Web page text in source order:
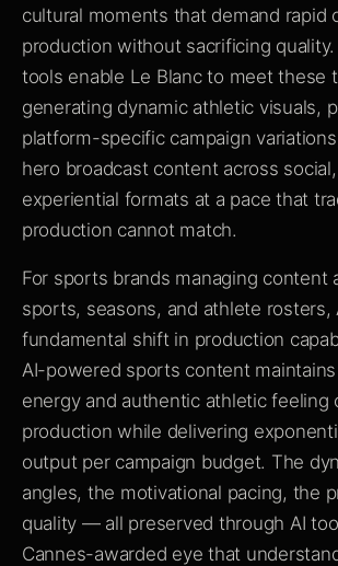
cultural moments that demand rapid
production without sacrificing
tools enable Le Blanc to meet these
generating dynamic athletic visuals,
platform-specific campaign
hero broadcast content across
experiential formats at a pace that
production cannot match.
For sports brands managing content
sports, seasons, and athlete rosters,
fundamental shift in production
AI-powered sports content
energy and authentic athletic feeling
production while delivering
output per campaign budget. The
angles, the motivational pacing, the
quality — all preserved through AI
Cannes-awarded eye that